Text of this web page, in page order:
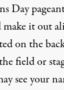
Day
make it out
on the
field or
see your